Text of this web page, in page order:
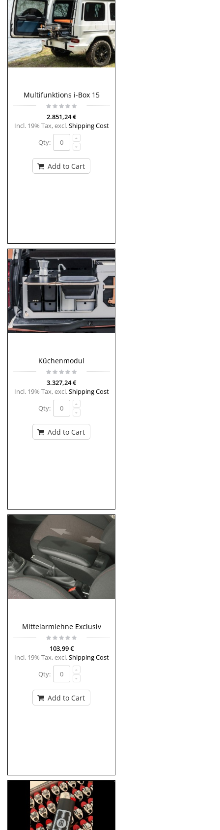
Multifunktions i-Box 15
2.851,24 €
Incl. 19% Tax,excl.Shipping Cost
Qty:
Add to Cart
Küchenmodul
3.327,24 €
Incl. 19% Tax,excl.Shipping Cost
Qty:
Add to Cart
Mittelarmlehne Exclusiv
103,99 €
Incl. 19% Tax,excl.Shipping Cost
Qty:
Add to Cart